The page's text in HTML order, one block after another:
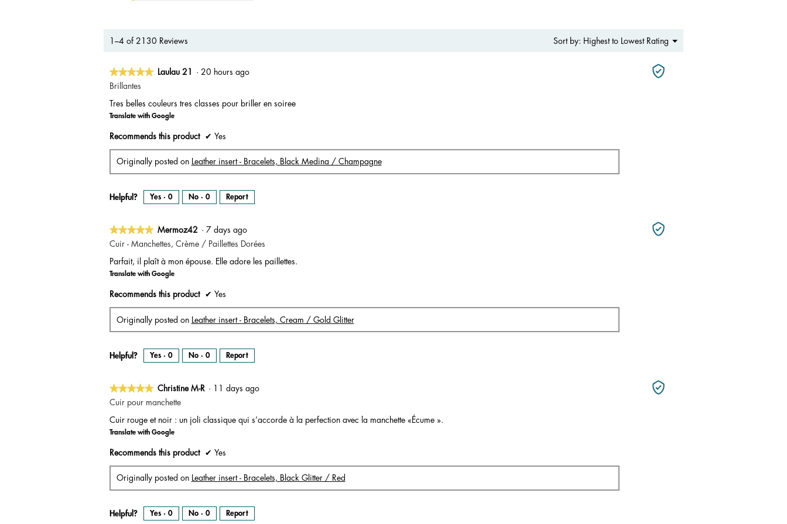
1–4 of 2130 Reviews Sort by: Highest to Lowest Rating ▼
Menu
★★★★★
★★★★★
5
of
5
Laulau 21 · 20 hours ago
Brillantes
Tres belles couleurs tres classes pour briller en soiree
Translate with Google
Recommends this product ✔ Yes
Originally posted on Leather insert - Bracelets, Black Medina / Champagne
Helpful? Yes · 0 No · 0 Report
★★★★★
★★★★★
5
of
5
Mermoz42 · 7 days ago
Cuir - Manchettes, Crème / Paillettes Dorées
Parfait, il plaît à mon épouse. Elle adore les paillettes.
Translate with Google
Recommends this product ✔ Yes
Originally posted on Leather insert - Bracelets, Cream / Gold Glitter
Helpful? Yes · 0 No · 0 Report
★★★★★
★★★★★
5
of
5
Christine M-R · 11 days ago
Cuir pour manchette
Cuir rouge et noir : un joli classique qui s’accorde à la perfection avec la manchette «Écume ».
Translate with Google
Recommends this product ✔ Yes
Originally posted on Leather insert - Bracelets, Black Glitter / Red
Helpful? Yes · 0 No · 0 Report